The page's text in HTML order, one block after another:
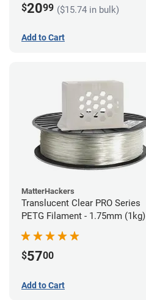
$2099 ($15.74 in bulk)
Add to Cart
MatterHackers
Translucent Clear PRO Series
PETG Filament - 1.75mm (1kg)
$5700
Add to Cart